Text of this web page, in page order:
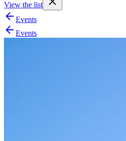
Join 200,000+ members & investors
Log in
View the list
Events
Events